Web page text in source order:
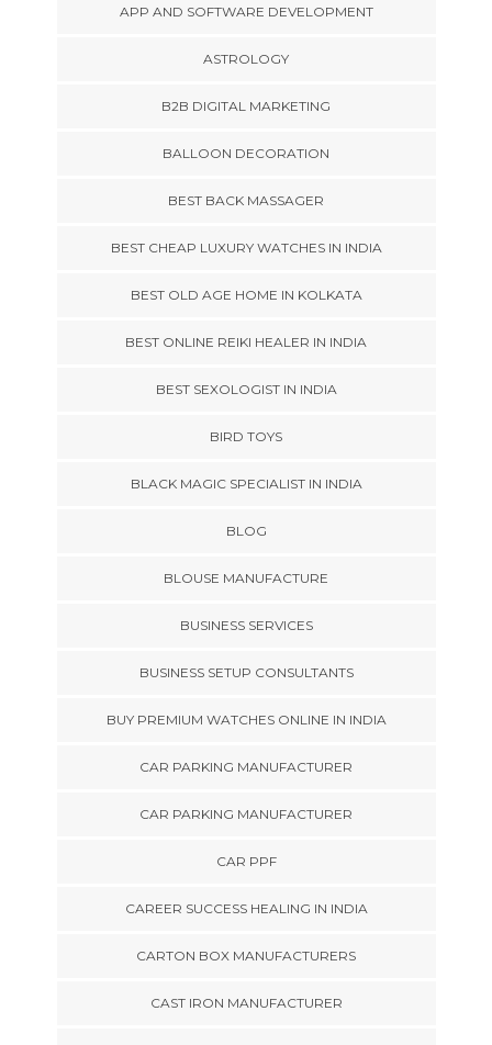
APP AND SOFTWARE DEVELOPMENT
ASTROLOGY
B2B DIGITAL MARKETING
BALLOON DECORATION
BEST BACK MASSAGER
BEST CHEAP LUXURY WATCHES IN INDIA
BEST OLD AGE HOME IN KOLKATA
BEST ONLINE REIKI HEALER IN INDIA
BEST SEXOLOGIST IN INDIA
BIRD TOYS
BLACK MAGIC SPECIALIST IN INDIA
BLOG
BLOUSE MANUFACTURE
BUSINESS SERVICES
BUSINESS SETUP CONSULTANTS
BUY PREMIUM WATCHES ONLINE IN INDIA
CAR PARKING MANUFACTURER
CAR PARKING MANUFACTURER
CAR PPF
CAREER SUCCESS HEALING IN INDIA
CARTON BOX MANUFACTURERS
CAST IRON MANUFACTURER